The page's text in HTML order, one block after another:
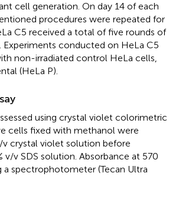
cell generation. On day 14 of each
procedures were repeated for
C5 received a total of five rounds of
Experiments conducted on HeLa C5
non-irradiated control HeLa cells,
(HeLa P).
using crystal violet colorimetric
cells fixed with methanol were
crystal violet solution before
v/v SDS solution. Absorbance at 570
a spectrophotometer (Tecan Ultra